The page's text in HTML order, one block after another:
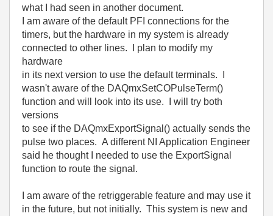
what I had seen in another document.
I am aware of the default PFI connections for the
timers, but the hardware in my system is already
connected to other lines. I plan to modify my
hardware
in its next version to use the default terminals. I
wasn't aware of the DAQmxSetCOPulseTerm()
function and will look into its use. I will try both
versions
to see if the DAQmxExportSignal() actually sends the
pulse two places. A different NI Application Engineer
said he thought I needed to use the ExportSignal
function to route the signal.
I am aware of the retriggerable feature and may use it
in the future, but not initially. This system is new and